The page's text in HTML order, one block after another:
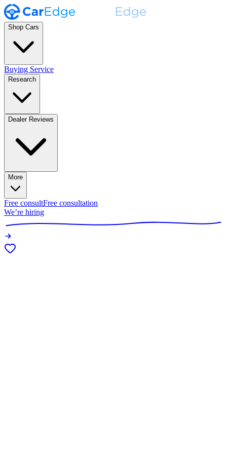
Shop Cars
Buying Service
Research
Dealer Reviews
More
Free consultFree consultation
We’re hiring